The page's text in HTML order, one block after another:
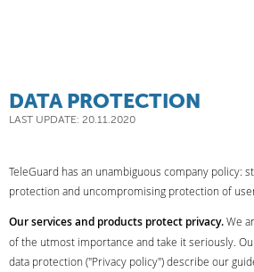
DATA PROTECTION
LAST UPDATE: 20.11.2020
TeleGuard has an unambiguous company policy:
protection and uncompromising protection of
Our services and products protect privacy.We
of the utmost importance and take it seriously.
data protection ("Privacy policy") describe our